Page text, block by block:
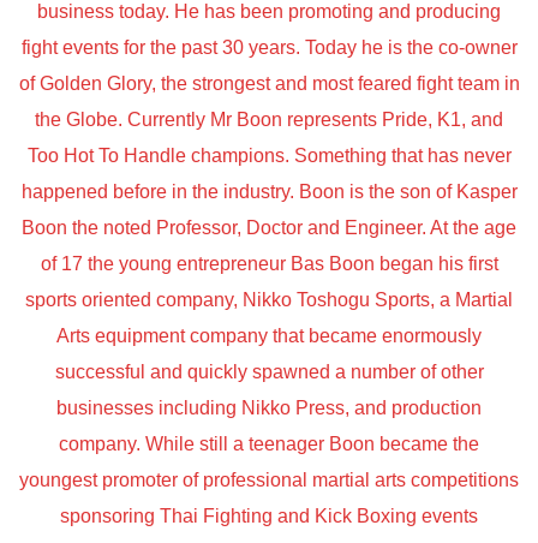
business today. He has been promoting and producing
fight events for the past 30 years. Today he is the co-owner
of Golden Glory, the strongest and most feared fight team in
the Globe. Currently Mr Boon represents Pride, K1, and
Too Hot To Handle champions. Something that has never
happened before in the industry. Boon is the son of Kasper
Boon the noted Professor, Doctor and Engineer. At the age
of 17 the young entrepreneur Bas Boon began his first
sports oriented company, Nikko Toshogu Sports, a Martial
Arts equipment company that became enormously
successful and quickly spawned a number of other
businesses including Nikko Press, and production
company. While still a teenager Boon became the
youngest promoter of professional martial arts competitions
sponsoring Thai Fighting and Kick Boxing events